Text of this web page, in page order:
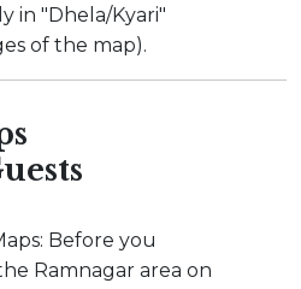
in "Dhela/Kyari"
of the map).
Before you
Ramnagar area on